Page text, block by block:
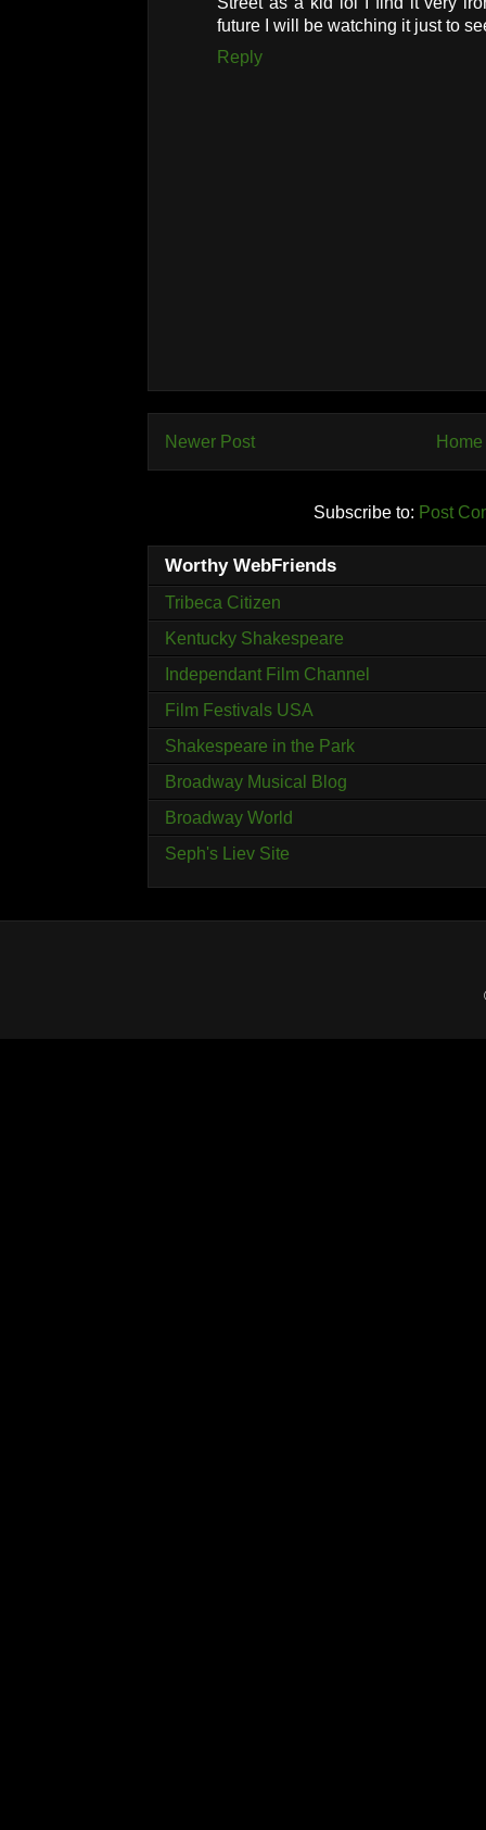
future I will be watching it just to
Reply
Newer Post Home
Subscribe to: Post
Worthy WebFriends
Tribeca Citizen
Kentucky Shakespeare
Independant Film Channel
Film Festivals USA
Shakespeare in the Park
Broadway Musical Blog
Broadway World
Seph's Liev Site